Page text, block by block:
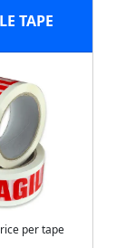
TAPE
per tape